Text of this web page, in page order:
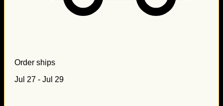
Order ships
Jul 27 - Jul 29